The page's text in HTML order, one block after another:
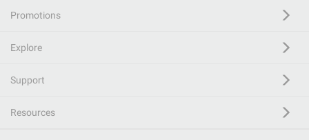
Promotions
Explore
Support
Resources